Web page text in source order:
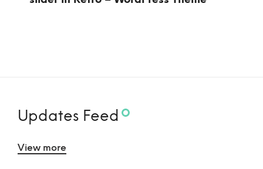
Updates Feed
View more